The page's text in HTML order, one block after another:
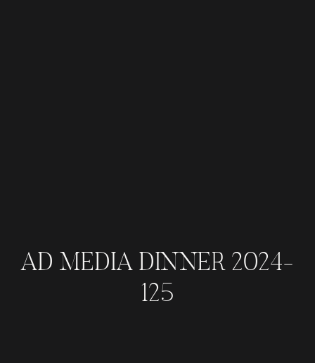
AD MEDIA DINNER 2024-
125